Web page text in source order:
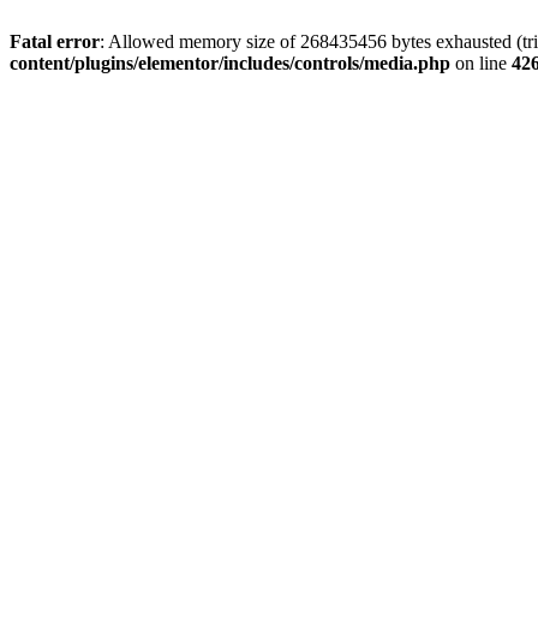
Fatal error: Allowed memory size of 268435456 bytes exhausted
content/plugins/elementor/includes/controls/media.php on line